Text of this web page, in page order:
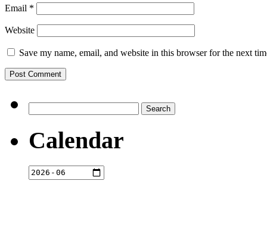
Email *
Website
Save my name, email, and website in this browser for the next
for:
Calendar